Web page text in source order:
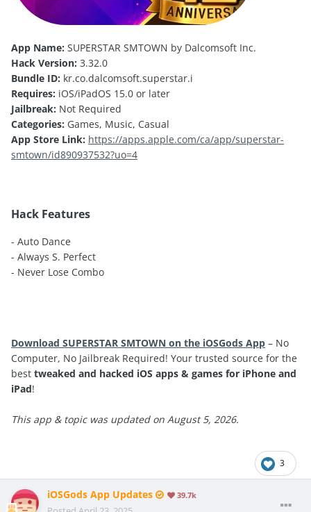
App Name: SUPERSTAR SMTOWN by Dalcomsoft Inc.
Hack Version: 3.32.0
Bundle ID: kr.co.dalcomsoft.superstar.i
Requires: iOS/iPadOS 15.0 or later
Jailbreak: Not Required
Categories: Games, Music, Casual
App Store Link: https://apps.apple.com/ca/app/superstar-
smtown/id890937532?uo=4
Hack Features
- Auto Dance
- Always S. Perfect
- Never Lose Combo
Download SUPERSTAR SMTOWN on the iOSGods App – No
Computer, No Jailbreak Required! Your trusted source for the
best tweaked and hacked iOS apps & games for iPhone and
iPad!
This app & topic was updated on August 5, 2026.
3
iOSGods App Updates 39.7k